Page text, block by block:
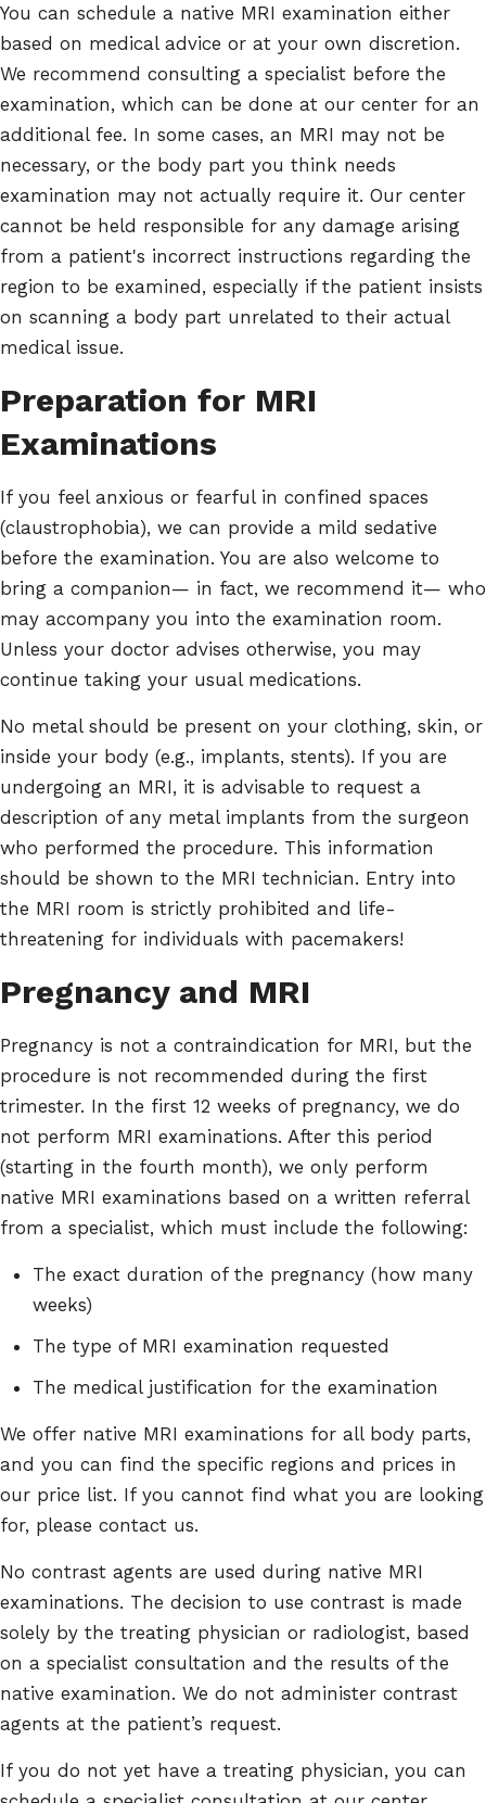
You can schedule a native MRI examination either
based on medical advice or at your own discretion.
We recommend consulting a specialist before the
examination, which can be done at our center for an
additional fee. In some cases, an MRI may not be
necessary, or the body part you think needs
examination may not actually require it. Our center
cannot be held responsible for any damage arising
from a patient's incorrect instructions regarding the
region to be examined, especially if the patient insists
on scanning a body part unrelated to their actual
medical issue.
Preparation for MRI
Examinations
If you feel anxious or fearful in confined spaces
(claustrophobia), we can provide a mild sedative
before the examination. You are also welcome to
bring a companion— in fact, we recommend it— who
may accompany you into the examination room.
Unless your doctor advises otherwise, you may
continue taking your usual medications.
No metal should be present on your clothing, skin, or
inside your body (e.g., implants, stents). If you are
undergoing an MRI, it is advisable to request a
description of any metal implants from the surgeon
who performed the procedure. This information
should be shown to the MRI technician. Entry into
the MRI room is strictly prohibited and life-
threatening for individuals with pacemakers!
Pregnancy and MRI
Pregnancy is not a contraindication for MRI, but the
procedure is not recommended during the first
trimester. In the first 12 weeks of pregnancy, we do
not perform MRI examinations. After this period
(starting in the fourth month), we only perform
native MRI examinations based on a written referral
from a specialist, which must include the following:
The exact duration of the pregnancy (how many
weeks)
The type of MRI examination requested
The medical justification for the examination
We offer native MRI examinations for all body parts,
and you can find the specific regions and prices in
our price list. If you cannot find what you are looking
for, please contact us.
No contrast agents are used during native MRI
examinations. The decision to use contrast is made
solely by the treating physician or radiologist, based
on a specialist consultation and the results of the
native examination. We do not administer contrast
agents at the patient’s request.
If you do not yet have a treating physician, you can